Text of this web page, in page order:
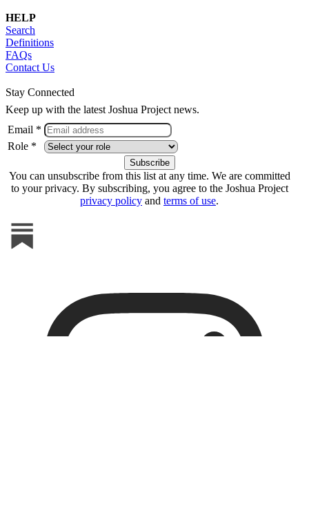
HELP
Search
Definitions
FAQs
Contact Us
Stay Connected
Keep up with the latest Joshua Project news.
Email *
Role *
You can unsubscribe from this list at any time. We are committed
to your privacy. By subscribing, you agree to the Joshua Project
privacy policy and terms of use.